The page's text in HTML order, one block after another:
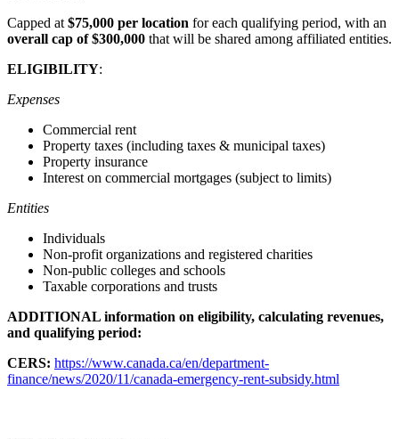
Capped at $75,000 per location for each qualifying period, with an
overall cap of $300,000 that will be shared among affiliated entities.
ELIGIBILITY:
Expenses
Commercial rent
Property taxes (including taxes & municipal taxes)
Property insurance
Interest on commercial mortgages (subject to limits)
Entities
Individuals
Non-profit organizations and registered charities
Non-public colleges and schools
Taxable corporations and trusts
ADDITIONAL information on eligibility, calculating revenues,
and qualifying period:
CERS: https://www.canada.ca/en/department-
finance/news/2020/11/canada-emergency-rent-subsidy.html